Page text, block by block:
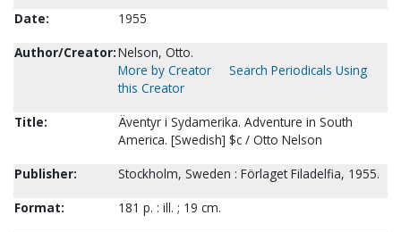
Date:
1955
Author/Creator:Nelson, Otto.
More by Creator
Search Periodicals Using
this Creator
Title:
Äventyr i Sydamerika. Adventure in South
America. [Swedish] $c / Otto Nelson
Publisher:
Stockholm, Sweden : Förlaget Filadelfia, 1955.
Format:
181 p. : ill. ; 19 cm.